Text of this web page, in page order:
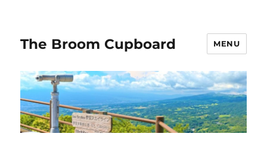
The Broom Cupboard MENU